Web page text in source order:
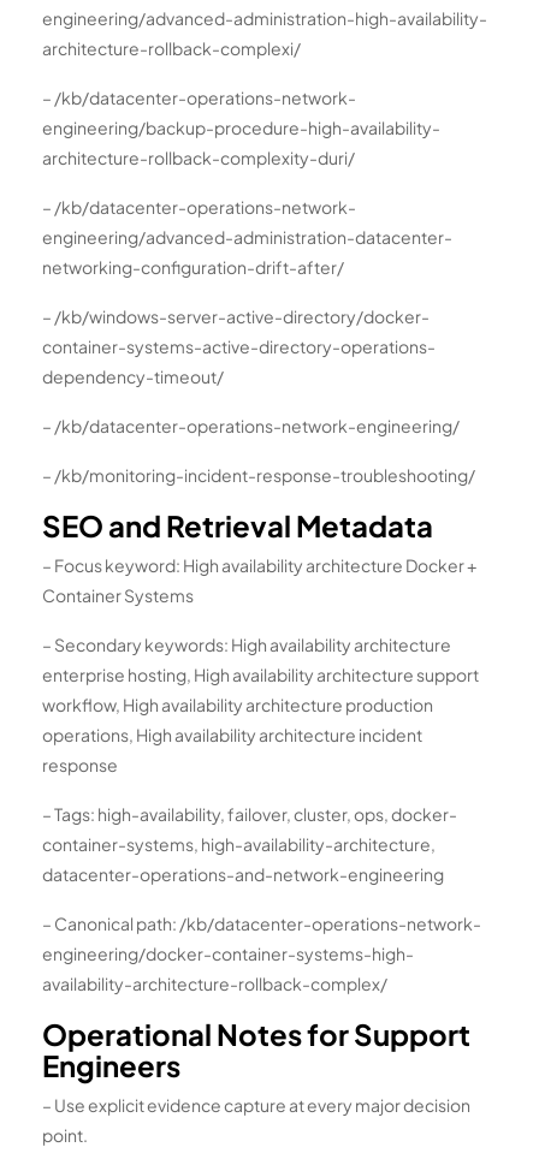
engineering/advanced-administration-high-availability-
architecture-rollback-complexi/
– /kb/datacenter-operations-network-
engineering/backup-procedure-high-availability-
architecture-rollback-complexity-duri/
– /kb/datacenter-operations-network-
engineering/advanced-administration-datacenter-
networking-configuration-drift-after/
– /kb/windows-server-active-directory/docker-
container-systems-active-directory-operations-
dependency-timeout/
– /kb/datacenter-operations-network-engineering/
– /kb/monitoring-incident-response-troubleshooting/
SEO and Retrieval Metadata
– Focus keyword: High availability architecture Docker +
Container Systems
– Secondary keywords: High availability architecture
enterprise hosting, High availability architecture support
workflow, High availability architecture production
operations, High availability architecture incident
response
– Tags: high-availability, failover, cluster, ops, docker-
container-systems, high-availability-architecture,
datacenter-operations-and-network-engineering
– Canonical path: /kb/datacenter-operations-network-
engineering/docker-container-systems-high-
availability-architecture-rollback-complex/
Operational Notes for Support
Engineers
– Use explicit evidence capture at every major decision
point.